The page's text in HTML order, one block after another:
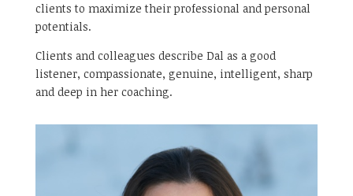
clients to maximize their professional and personal
potentials.
Clients and colleagues describe Dal as a good
listener, compassionate, genuine, intelligent, sharp
and deep in her coaching.